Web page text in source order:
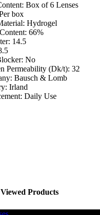
Box of 6 Lenses
box
Hydrogel
66%
14.5
No
Permeability (Dk/t): 32
Bausch & Lomb
Irland
Daily Use
Products